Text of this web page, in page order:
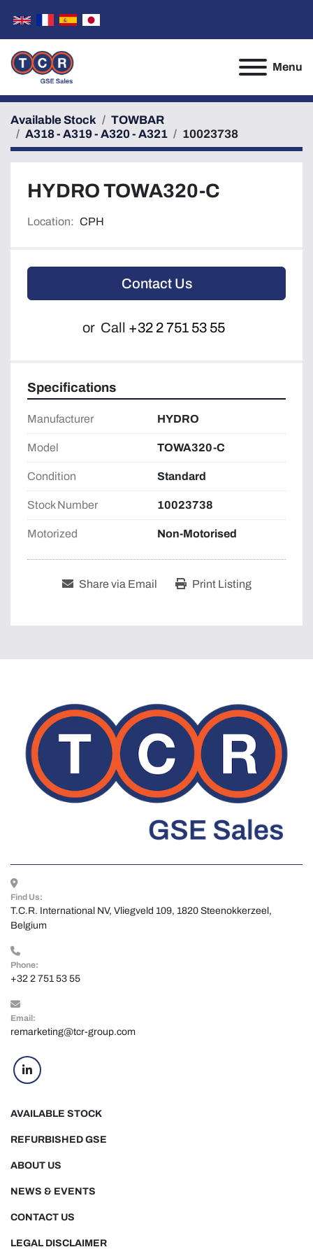
Menu
Available Stock
TOWBAR
A318 - A319 - A320 - A321
10023738
HYDRO TOWA320-C
Location: CPH
Contact Us
or Call +32 2 751 53 55
Specifications
Manufacturer HYDRO
Model TOWA320-C
Condition Standard
Stock Number 10023738
Motorized Non-Motorised
Share via Email Print Listing
Find Us:
T.C.R. International NV, Vliegveld 109, 1820 Steenokkerzeel,
Belgium
Phone:
+32 2 751 53 55
Email:
remarketing@tcr-group.com
linkedin
AVAILABLE STOCK
NEWS & EVENTS
REFURBISHED GSE
ABOUT US
CONTACT US
LEGAL DISCLAIMER